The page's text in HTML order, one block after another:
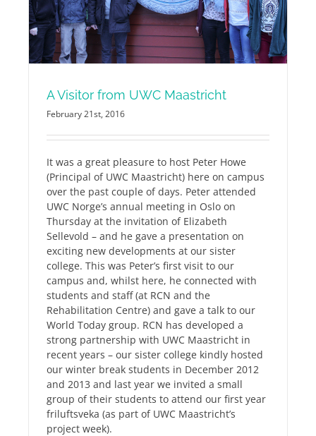
A Visitor from UWC Maastricht
February 21st, 2016
It was a great pleasure to host Peter Howe
(Principal of UWC Maastricht) here on campus
over the past couple of days. Peter attended
UWC Norge’s annual meeting in Oslo on
Thursday at the invitation of Elizabeth
Sellevold – and he gave a presentation on
exciting new developments at our sister
college. This was Peter’s first visit to our
campus and, whilst here, he connected with
students and staff (at RCN and the
Rehabilitation Centre) and gave a talk to our
World Today group. RCN has developed a
strong partnership with UWC Maastricht in
recent years – our sister college kindly hosted
our winter break students in December 2012
and 2013 and last year we invited a small
group of their students to attend our first year
friluftsveka (as part of UWC Maastricht’s
project week).